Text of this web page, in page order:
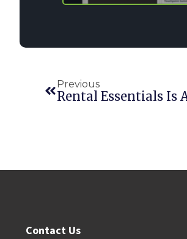
Previous
Rental Essentials Is
Contact Us